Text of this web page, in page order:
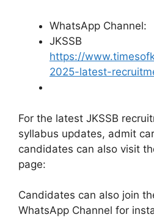
WhatsApp Channel:
JKSSB
https://
2025-latest-
For the latest JKSSB
syllabus updates, admit
candidates can also visit
page:
Candidates can also join
WhatsApp Channel for